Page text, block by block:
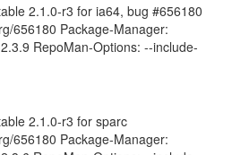
2.1.0-r3 for ia64, bug #656180
656180 Package-Manager:
RepoMan-Options: --include-
2.1.0-r3 for sparc
656180 Package-Manager: